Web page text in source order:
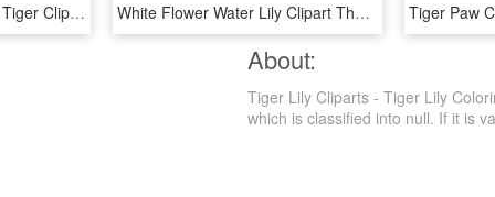
Tiiger Clipart Tiger Run - Tiger Clipart, HD Png Download White Flower Water Lily Clipart The Cliparts Png - Lily Pad Clipart Transparent, Png Download Tiger Paw
About:
Tiger Lily Cliparts - Tiger Lily
which is classified into null. If it is